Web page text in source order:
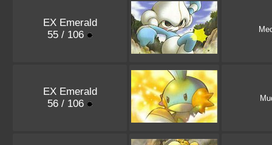
EX Emerald
55 / 106
EX Emerald
56 / 106